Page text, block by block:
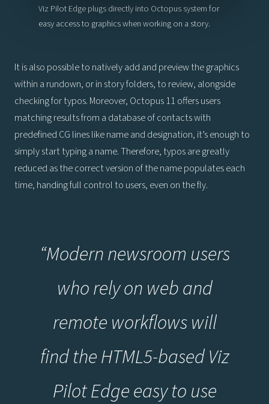
Viz Pilot Edge plugs directly into Octopus system for
easy access to graphics when working on a story.
It is also possible to natively add and preview the graphics
within a rundown, or in story folders, to review, alongside
checking for typos. Moreover, Octopus 11 offers users
matching results from a database of contacts with
predefined CG lines like name and designation, it’s enough to
simply start typing a name. Therefore, typos are greatly
reduced as the correct version of the name populates each
time, handing full control to users, even on the fly.
“Modern newsroom users
who rely on web and
remote workflows will
find the HTML5-based Viz
Pilot Edge easy to use